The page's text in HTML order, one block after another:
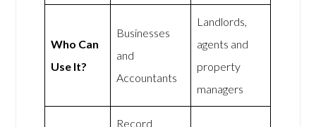
Who Can
Use It?
Businesses
and
Accountants
Landlords,
agents and
property
managers
Record